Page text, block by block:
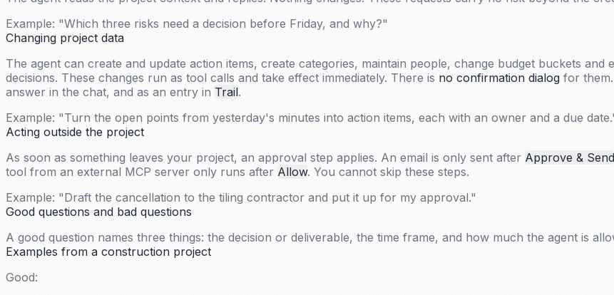
Example: "Which three risks need a decision before Friday, and why?"
Changing project data
The agent can create and update action items, create categories, maintain people, change budget buckets
decisions. These changes run as tool calls and take effect immediately. There is no confirmation dialog for
answer in the chat, and as an entry in Trail.
Example: "Turn the open points from yesterday's minutes into action items, each with an owner and a due
Acting outside the project
As soon as something leaves your project, an approval step applies. An email is only sent after Approve & Send
tool from an external MCP server only runs after Allow. You cannot skip these steps.
Example: "Draft the cancellation to the tiling contractor and put it up for my approval."
Good questions and bad questions
A good question names three things: the decision or deliverable, the time frame, and how much the agent is
Examples from a construction project
Good: